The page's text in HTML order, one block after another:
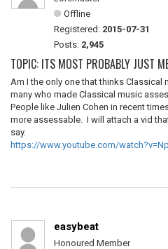
Offline
Registered: 2015-07-31
Posts: 2,945
TOPIC: ITS MOST PROBABLY JUST
Am I the only one that thinks Classical
many who made Classical music
People like Julien Cohen in recent
more assessable. I will attach a vid
say.
https://www.youtube.com/
easybeat
Honoured Member